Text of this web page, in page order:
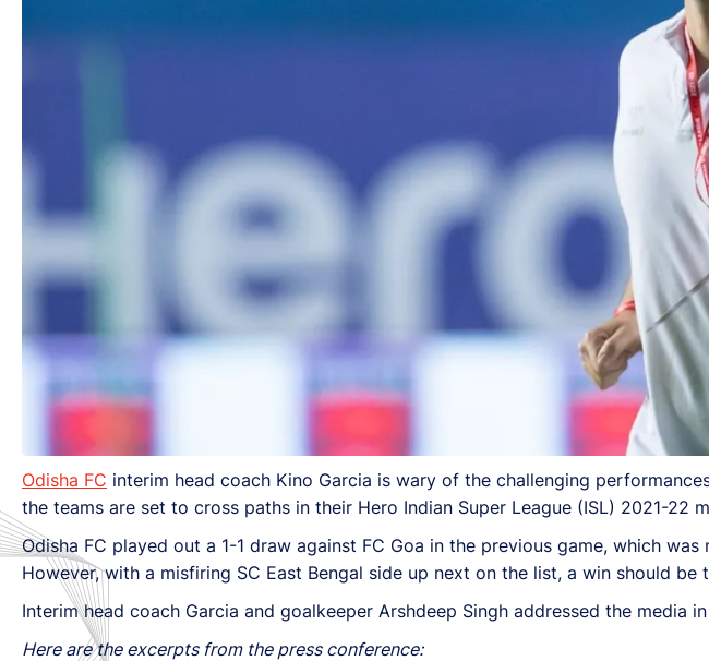
Odisha FC interim head coach Kino Garcia is wary of the challenging
the teams are set to cross paths in their Hero Indian Super League (ISL) 2021-22
Odisha FC played out a 1-1 draw against FC Goa in the previous game, which
However, with a misfiring SC East Bengal side up next on the list, a win should be
Interim head coach Garcia and goalkeeper Arshdeep Singh addressed the media
Here are the excerpts from the press conference: